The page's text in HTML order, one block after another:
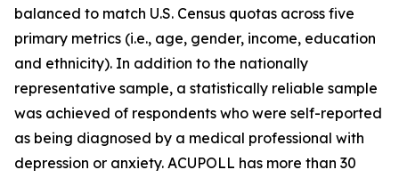
balanced to match U.S. Census quotas across five
primary metrics (i.e., age, gender, income, education
and ethnicity). In addition to the nationally
representative sample, a statistically reliable sample
was achieved of respondents who were self-reported
as being diagnosed by a medical professional with
depression or anxiety. ACUPOLL has more than 30